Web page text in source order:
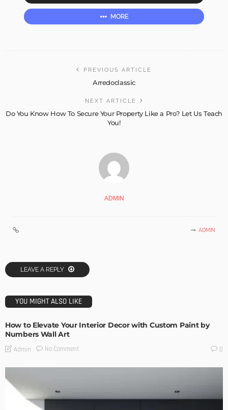
MORE
PREVIOUS ARTICLE
Arredoclassic
NEXT ARTICLE
Do You Know How To Secure Your Property Like a Pro? Let Us Teach
You!
ADMIN
ADMIN
LEAVE A REPLY
YOU MIGHT ALSO LIKE
How to Elevate Your Interior Decor with Custom Paint by
Numbers Wall Art
Admin No Comment 0